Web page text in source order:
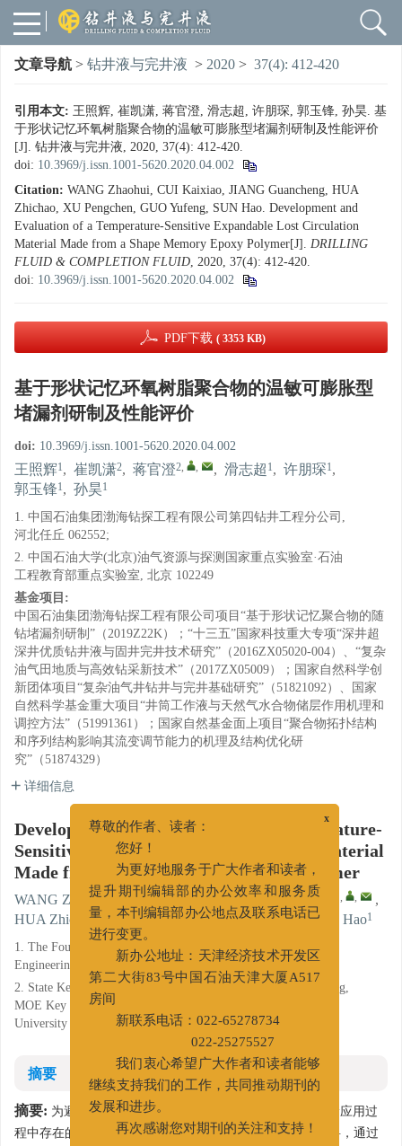
文章导航 > 钻井液与完井液 > 2020 > 37(4): 412-420
引用本文: 王照辉, 崔凯潇, 蒋官澄, 滑志超, 许朋琛, 郭玉锋, 孙昊. 基
于形状记忆环氧树脂聚合物的温敏可膨胀型堵漏剂研制及性能评价
[J]. 钻井液与完井液, 2020, 37(4): 412-420.
doi: 10.3969/j.issn.1001-5620.2020.04.002
Citation: WANG Zhaohui, CUI Kaixiao, JIANG Guancheng, HUA
Zhichao, XU Pengchen, GUO Yufeng, SUN Hao. Development and
Evaluation of a Temperature-Sensitive Expandable Lost Circulation
Material Made from a Shape Memory Epoxy Polymer[J]. DRILLING
FLUID & COMPLETION FLUID, 2020, 37(4): 412-420.
doi: 10.3969/j.issn.1001-5620.2020.04.002
PDF下载 ( 3353 KB)
基于形状记忆环氧树脂聚合物的温敏可膨胀型
堵漏剂研制及性能评价
doi: 10.3969/j.issn.1001-5620.2020.04.002
王照辉1, 崔凯潇2, 蒋官澄2, , , 滑志超 1, 许朋琛1,
郭玉锋1, 孙昊1
1. 中国石油集团渤海钻探工程有限公司第四钻井工程分公司,
河北任丘 062552;
2. 中国石油大学(北京)油气资源与探测国家重点实验室·石油
工程教育部重点实验室, 北京 102249
基金项目:
中国石油集团渤海钻探工程有限公司项目“基于形状记忆聚合物的随
钻堵漏剂研制”（2019Z22K）；“十三五”国家科技重大专项“深井超
深井优质钻井液与固井完井技术研究”（2016ZX05020-004）、“复杂
油气田地质与高效钻采新技术”（2017ZX05009）；国家自然科学创
新团体项目“复杂油气井钻井与完井基础研究”（51821092）、国家
自然科学基金重大项目“井筒工作液与天然气水合物储层作用机理和
调控方法”（51991361）；国家自然基金面上项目“聚合物拓扑结构
和序列结构影响其流变调节能力的机理及结构优化研
究”（51874329）
详细信息
Development and Evaluation of a Temperature-
Sensitive Expandable Lost Circulation Material
Made from a Shape Memory Epoxy Polymer
WANG Zhaohui 1 , CUI Kaixiao2 , JIANG Guancheng , ,
,
HUA Zhichao1 , XU Pengchen1 , GUO Yufeng1 , SUN Hao1
1. The Fourth Branch Company of CNPC Bohai Drilling
Engineering Company Limited, Renqiu, Hebei 062552;
2. State Key Laboratory of Petroleum Resources and Prospecting,
MOE Key Laboratory of Petroleum Engineering, China
University of Petroleum, Beijing 102249
摘要
摘要: 为避免当前常规惰性堵漏颗粒和吸水凝胶颗粒在堵漏应用过
程中存在的问题，以热固性形状记忆环氧树脂作为基础材料，通过
x
尊敬的作者、读者：
您好！
为更好地服务于广大作者和读者，
提升期刊编辑部的办公效率和服务质
量，本刊编辑部办公地点及联系电话已
进行变更。
新办公地址：天津经济技术开发区
第二大街83号中国石油天津大厦A517
房间
022-25275527
我们衷心希望广大作者和读者能够
继续支持我们的工作，共同推动期刊的
发展和进步。